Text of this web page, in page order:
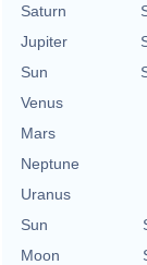
Saturn
Jupiter
Sun
Venus
Mars
Neptune
Uranus
Sun
Moon